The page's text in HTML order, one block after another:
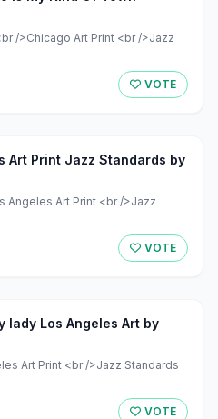
/>Chicago Art Print <br />Jazz
VOTE
Art Print Jazz Standards by
Angeles Art Print <br />Jazz
VOTE
Art Print <br />Jazz Standards
VOTE